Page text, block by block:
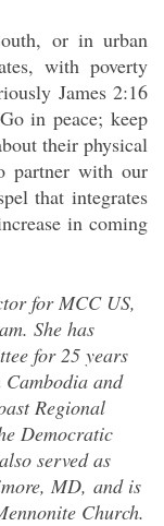
or in urban
with poverty
James 2:16
in peace; keep
their physical
partner with our
that integrates
in coming
for MCC US,
She has
for 25 years
and
Regional
Democratic
served as
MD, and is
Church.